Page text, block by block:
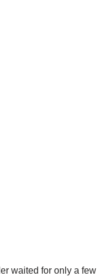
waited for only a